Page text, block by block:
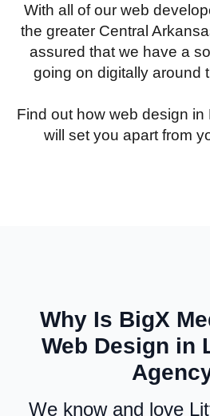
With all of our web
the greater Central
assured that we have a
going on digitally around
Find out how web design
will set you apart from
Why Is BigX
Web Design in
We know and love